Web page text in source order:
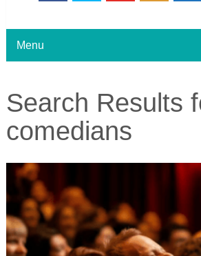
Menu
Search Results
comedians